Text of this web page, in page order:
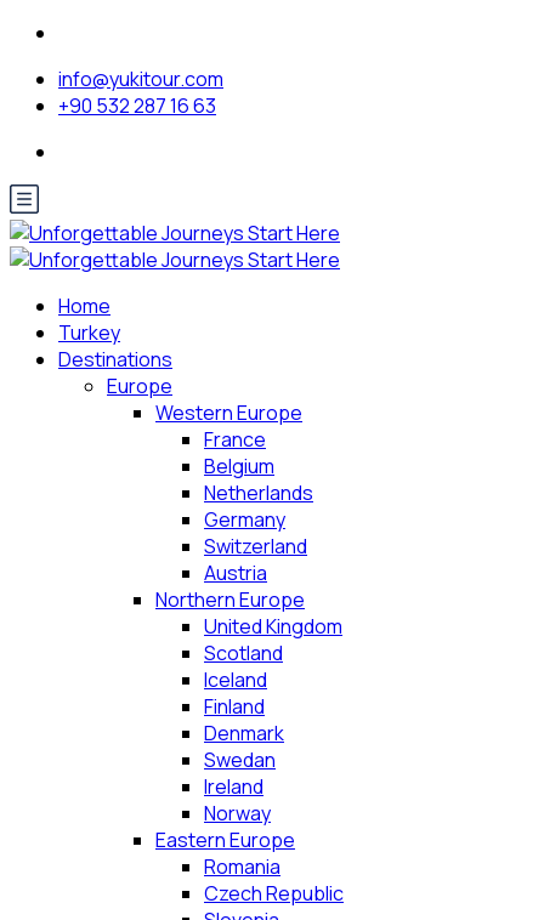
info@yukitour.com
+90 532 287 16 63
Home
Turkey
Destinations
Europe
Western Europe
France
Belgium
Netherlands
Germany
Switzerland
Austria
Northern Europe
United Kingdom
Scotland
Iceland
Finland
Denmark
Swedan
Ireland
Norway
Eastern Europe
Romania
Czech Republic